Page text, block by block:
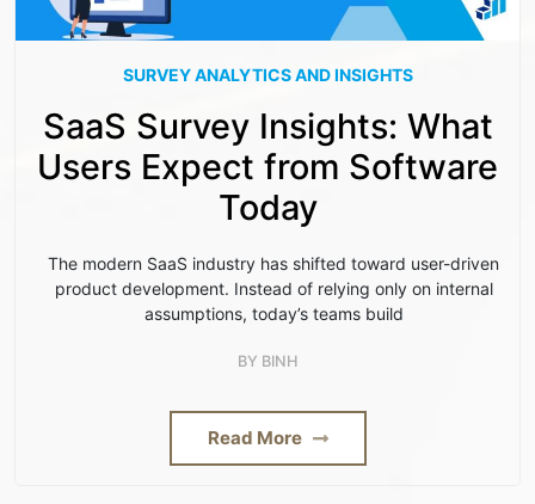
SURVEY ANALYTICS AND INSIGHTS
SaaS Survey Insights: What
Users Expect from Software
Today
The modern SaaS industry has shifted toward user-driven
product development. Instead of relying only on internal
assumptions, today’s teams build
BY BINH
Read More